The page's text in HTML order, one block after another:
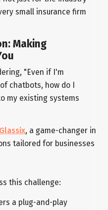
small insurance firm
Making
"Even if I'm
chatbots, how do I
my existing systems
Glassix, a game-changer in
tailored for businesses
this challenge:
a plug-and-play